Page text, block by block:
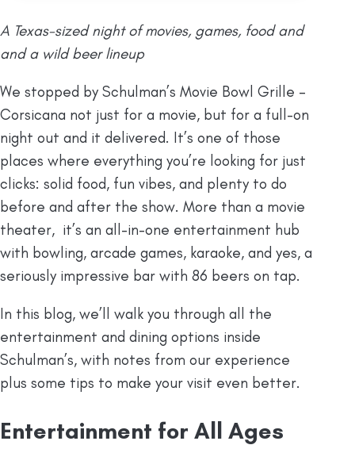
A Texas-sized night of movies, games, food and
and a wild beer lineup
We stopped by Schulman’s Movie Bowl Grille –
Corsicana not just for a movie, but for a full-on
night out and it delivered. It’s one of those
places where everything you’re looking for just
clicks: solid food, fun vibes, and plenty to do
before and after the show. More than a movie
theater, it’s an all-in-one entertainment hub
with bowling, arcade games, karaoke, and yes, a
seriously impressive bar with 86 beers on tap.
In this blog, we’ll walk you through all the
entertainment and dining options inside
Schulman’s, with notes from our experience
plus some tips to make your visit even better.
Entertainment for All Ages